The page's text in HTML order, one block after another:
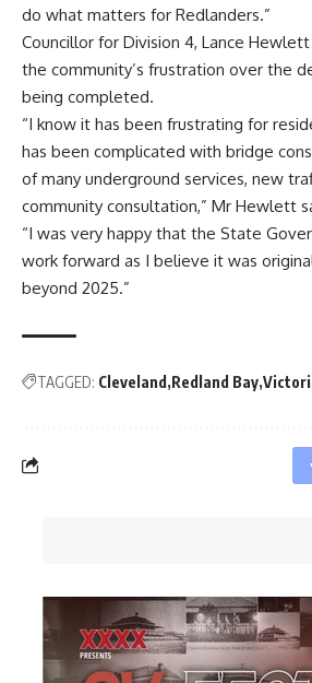
do what matters for Redlanders.”
Councillor for Division 4, Lance
the community’s frustration over the
being completed.
“I know it has been frustrating for
has been complicated with bridge
of many underground services, new
community consultation,” Mr Hewlett
“I was very happy that the State
work forward as I believe it was
beyond 2025.”
TAGGED: Cleveland Redland Bay